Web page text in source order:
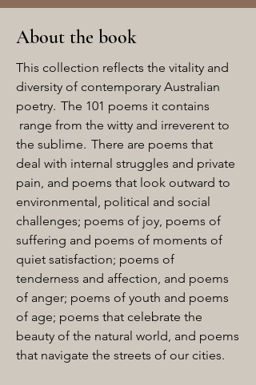
About the book
This collection reflects the vitality and
diversity of contemporary Australian
poetry. The 101 poems it contains
range from the witty and irreverent to
the sublime. There are poems that
deal with internal struggles and private
pain, and poems that look outward to
environmental, political and social
challenges; poems of joy, poems of
suffering and poems of moments of
quiet satisfaction; poems of
tenderness and affection, and poems
of anger; poems of youth and poems
of age; poems that celebrate the
beauty of the natural world, and poems
that navigate the streets of our cities.